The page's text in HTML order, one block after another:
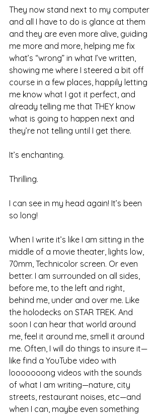
They now stand next to my computer
and all I have to do is glance at them
and they are even more alive, guiding
me more and more, helping me fix
what’s “wrong” in what I’ve written,
showing me where I steered a bit off
course in a few places, happily letting
me know what I got it perfect, and
already telling me that THEY know
what is going to happen next and
they’re not telling until I get there.
It’s enchanting.
Thrilling.
I can see in my head again! It’s been
so long!
When I write it’s like I am sitting in the
middle of a movie theater, lights low,
70mm, Technicolor screen. Or even
better. I am surrounded on all sides,
before me, to the left and right,
behind me, under and over me. Like
the holodecks on STAR TREK. And
soon I can hear that world around
me, feel it around me, smell it around
me. Often, I will do things to insure it—
like find a YouTube video with
looooooong videos with the sounds
of what I am writing—nature, city
streets, restaurant noises, etc—and
when I can, maybe even something